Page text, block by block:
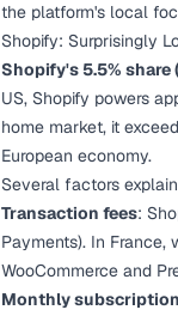
the platform's local
Shopify: Surprisingly
Shopify's 5.5% share
US, Shopify powers
home market, it
European economy.
Several factors
Transaction fees:
Payments). In
WooCommerce and
Monthly